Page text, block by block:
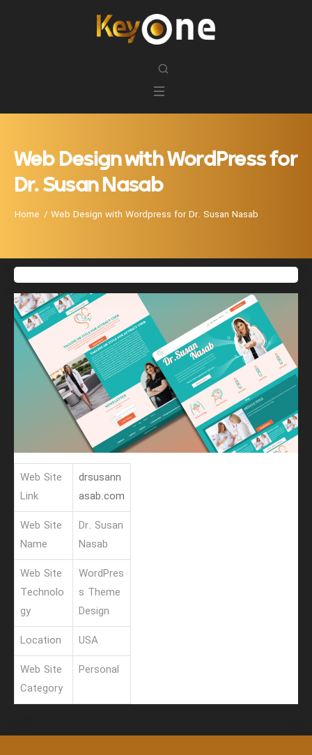
Web Design with WordPress for
Dr. Susan Nasab
Home Web Design with Wordpress for Dr. Susan Nasab
Web Site
Link
drsusann
asab.com
Web Site
Name
Dr. Susan
Nasab
Web Site
Technolo
gy
WordPres
s Theme
Design
Location
USA
Web Site
Category
Personal